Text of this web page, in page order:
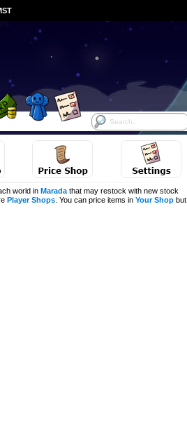
world in Maradathat may restock with new stock
Player Shops. You can price items in Your Shopbut